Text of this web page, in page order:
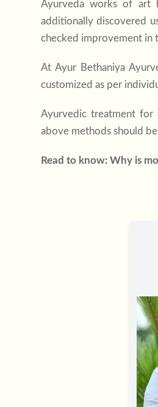
Ayurveda works of art
additionally discovered
checked improvement in
AtAyur Bethaniya
customized as per
Ayurvedic treatment for
above methods should
Read to know:Why is